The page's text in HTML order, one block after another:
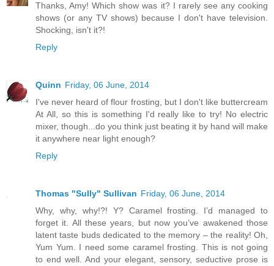
Thanks, Amy! Which show was it? I rarely see any cooking
shows (or any TV shows) because I don't have television.
Shocking, isn't it?!
Reply
Quinn Friday, 06 June, 2014
I've never heard of flour frosting, but I don't like buttercream
At All, so this is something I'd really like to try! No electric
mixer, though...do you think just beating it by hand will make
it anywhere near light enough?
Reply
Thomas "Sully" Sullivan Friday, 06 June, 2014
Why, why, why!?! Y? Caramel frosting. I’d managed to
forget it. All these years, but now you’ve awakened those
latent taste buds dedicated to the memory – the reality! Oh,
Yum Yum. I need some caramel frosting. This is not going
to end well. And your elegant, sensory, seductive prose is